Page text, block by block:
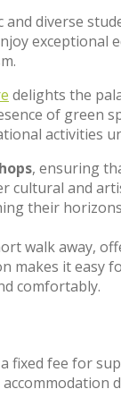
diverse
delights the
of green
activities
, ensuring
cultural and
their
walk away,
makes it easy
comfortably.
fixed fee for